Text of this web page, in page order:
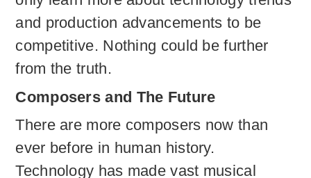
and production advancements to be
competitive. Nothing could be further
from the truth.
Composers and The Future
There are more composers now than
ever before in human history.
Technology has made vast musical